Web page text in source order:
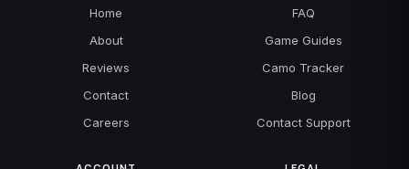
Home
About
Reviews
Contact
Careers
FAQ
Game Guides
Camo Tracker
Blog
Contact Support